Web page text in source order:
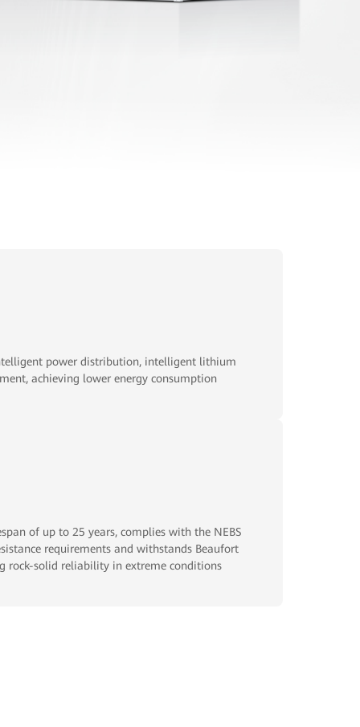
power distribution, intelligent lithium
achieving lower energy consumption
of up to 25 years, complies with the NEBS
requirements and withstands Beaufort
rock-solid reliability in extreme conditions